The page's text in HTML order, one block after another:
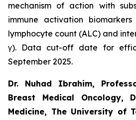
mechanism of action with
immune activation
lymphocyte count (ALC) and
γ). Data cut-off date for
September 2025.
Dr. Nuhad Ibrahim,
Breast Medical Oncology,
Medicine, The University of